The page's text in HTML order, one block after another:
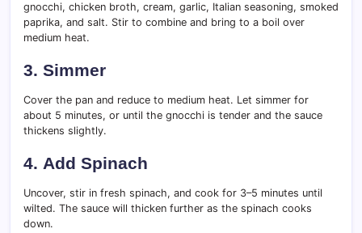
gnocchi, chicken broth, cream, garlic, Italian seasoning, smoked
paprika, and salt. Stir to combine and bring to a boil over
medium heat.
3. Simmer
Cover the pan and reduce to medium heat. Let simmer for
about 5 minutes, or until the gnocchi is tender and the sauce
thickens slightly.
4. Add Spinach
Uncover, stir in fresh spinach, and cook for 3–5 minutes until
wilted. The sauce will thicken further as the spinach cooks
down.